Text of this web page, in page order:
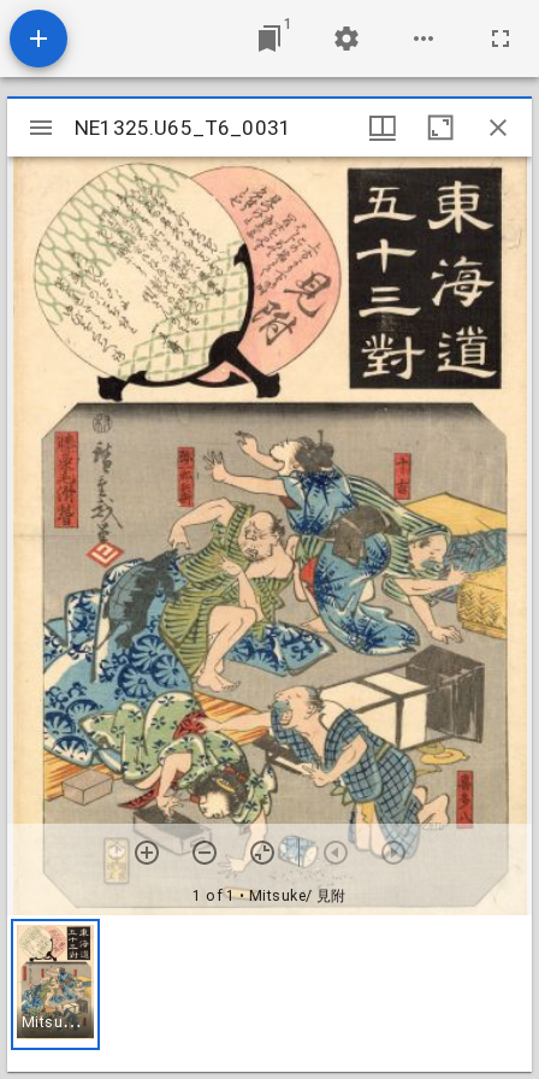
1
Mirador
viewer
NE1325.U65_T6_0031
1 of 1• Mitsuke/ 見附
M
itsuke/ 見附
NE1325.U65_T6_0031